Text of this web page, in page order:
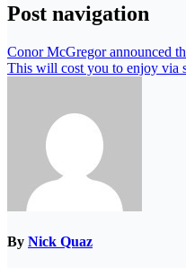
Post navigation
Conor McGregor announced
This will cost you to enjoy via
By Nick Quaz